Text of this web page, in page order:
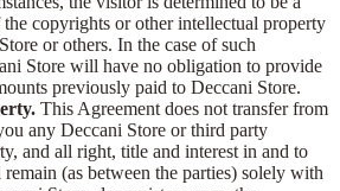
copyrights or other intellectual property
or others. In the case of such
Store will have no obligation to provide
previously paid to Deccani Store.
This Agreement does not transfer from
any Deccani Store or third party
and all right, title and interest in and to
(as between the parties) solely with